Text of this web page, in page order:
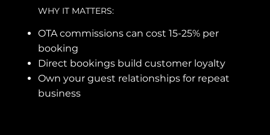
WHY IT MATTERS:
OTA commissions can cost 15-25% per
booking
Direct bookings build customer loyalty
Own your guest relationships for repeat
business